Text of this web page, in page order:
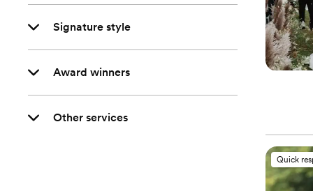
Signature style
Award winners
Other services
Quick